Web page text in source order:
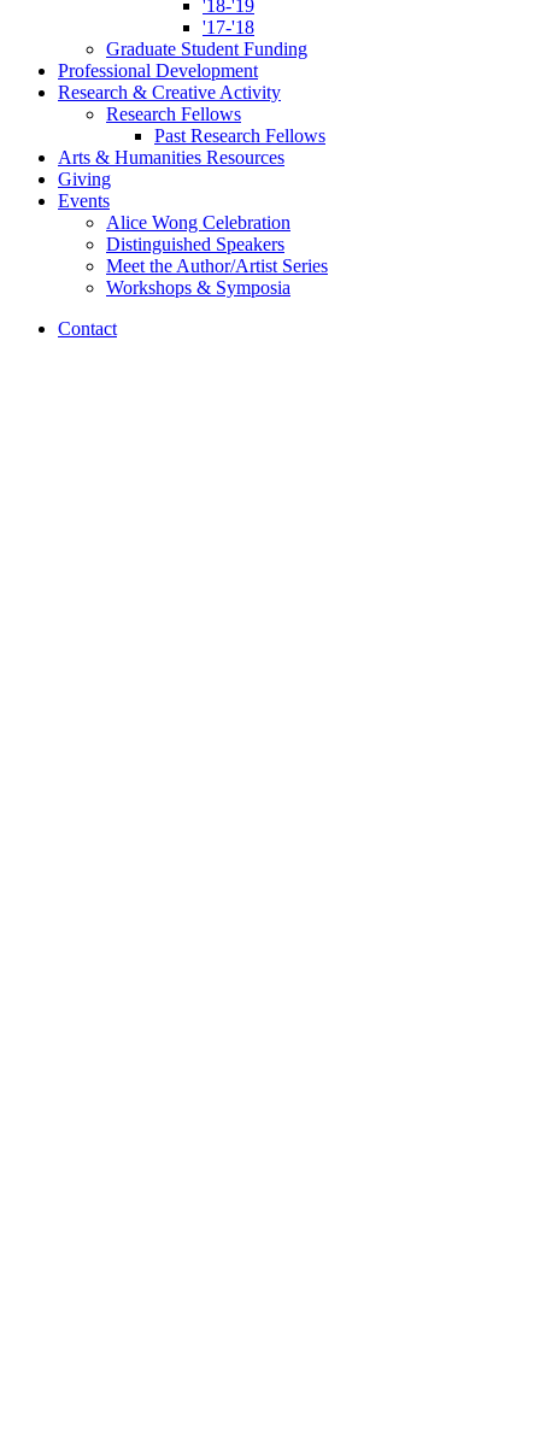
'18-'19
'17-'18
Graduate Student Funding
Professional Development
Research & Creative Activity
Research Fellows
Past Research Fellows
Arts & Humanities Resources
Giving
Events
Alice Wong Celebration
Distinguished Speakers
Meet the Author/Artist Series
Workshops & Symposia
Contact